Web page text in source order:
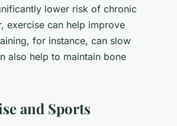
lower risk of chronic
exercise can help improve
for instance, can slow
also help to maintain bone
and Sports